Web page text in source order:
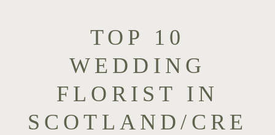
TOP 10
WEDDING
FLORIST IN
SCOTLAND/CRE